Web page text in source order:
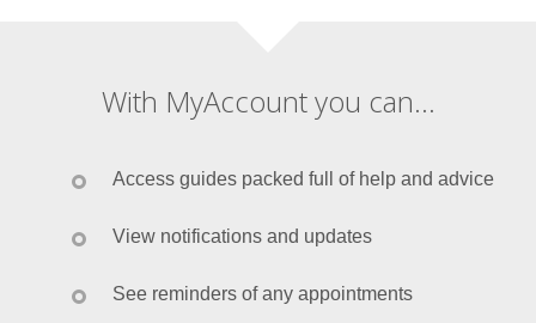
With MyAccount you can...
Access guides packed full of help and advice
View notifications and updates
See reminders of any appointments